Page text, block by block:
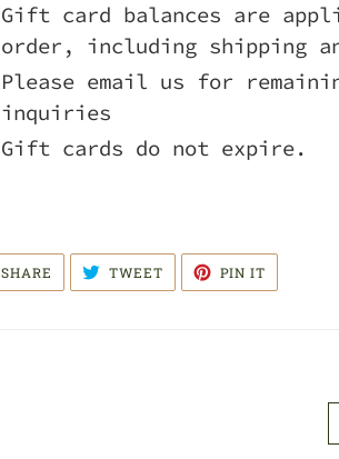
Gift card balances are
order, including shipping
Please email us for
inquiries
Gift cards do not expire.
SHARE SHARE
FACEBOOK
TWEETTWEET
TWITTER
PIN IT